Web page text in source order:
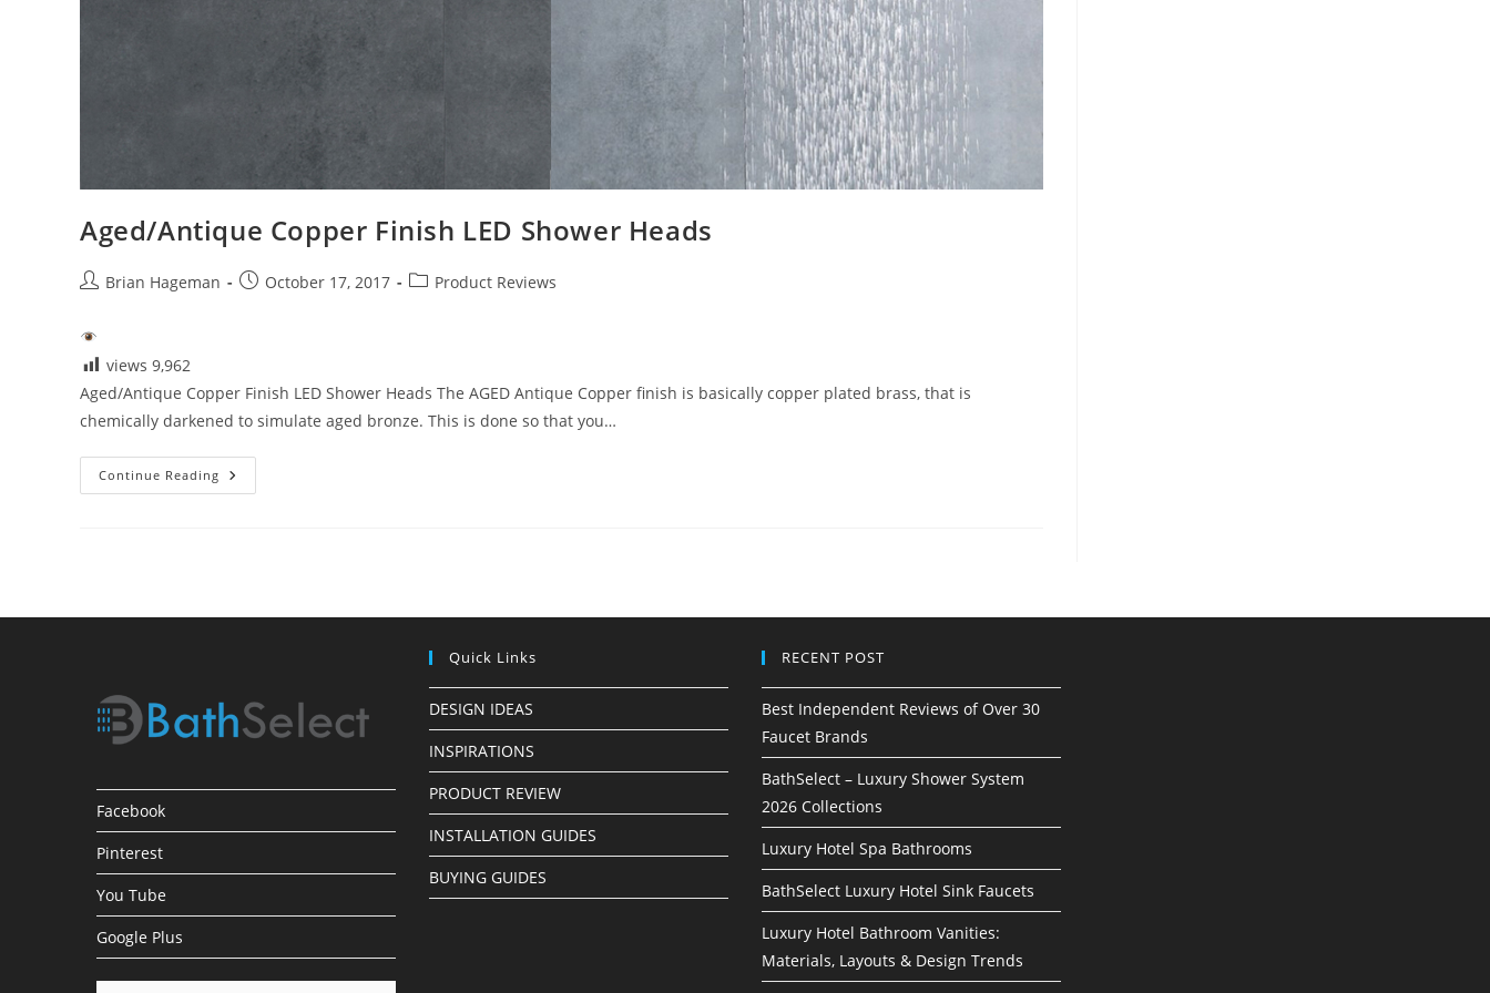
Aged/Antique Copper Finish LED Shower Heads
PostBrian Hageman
PostOctober 17, 2017
PostProduct Reviews
views 9,962
Aged/Antique Copper Finish LED Shower Heads The AGED Antique Copper finish is basically copper plated brass, that is
chemically darkened to simulate aged bronze. This is done so that you…
Continue Reading Aged/Antique
Copper
Facebook
Pinterest
You Tube
Google Plus
Quick Links
DESIGN IDEAS
INSPIRATIONS
PRODUCT REVIEW
INSTALLATION GUIDES
BUYING GUIDES
RECENT POST
Best Independent Reviews of Over 30
Faucet Brands
BathSelect – Luxury Shower System
2026 Collections
Luxury Hotel Spa Bathrooms
BathSelect Luxury Hotel Sink Faucets
Luxury Hotel Bathroom Vanities:
Materials, Layouts & Design Trends